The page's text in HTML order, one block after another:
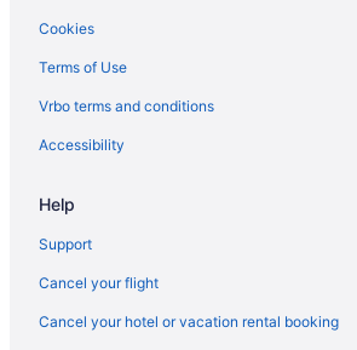
Cookies
Terms of Use
Vrbo terms and conditions
Accessibility
Help
Support
Cancel your flight
Cancel your hotel or vacation rental booking